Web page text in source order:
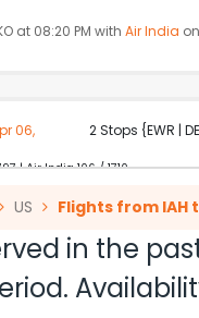
at 08:20 PM with Air India
06,
2 Stops {EWR |
| Air India 106 / 1710
at 06:00 AM with Air India
US Flights from IAH
in the